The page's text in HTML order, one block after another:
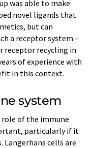
was able to make
novel ligands that
but can
a receptor system –
receptor recycling in
of experience with
in this context.
system
of the immune
particularly if it
cells are